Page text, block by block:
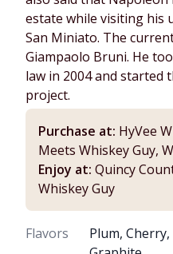
estate while visiting his
San Miniato. The
Giampaolo Bruni. He
law in 2004 and started
project.
Purchase at: HyVee
Meets Whiskey Guy,
Enjoy at: Quincy
Whiskey Guy
Flavors
Plum,